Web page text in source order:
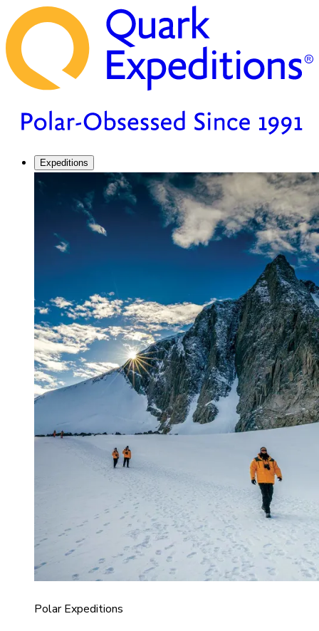
Expeditions
Polar Expeditions